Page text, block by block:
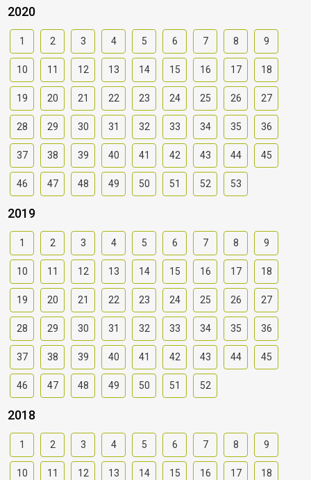
2020
1 2 3 4 5 6 7 8 9
10 11 12 13 14 15 16 17 18
19 20 21 22 23 24 25 26 27
28 29 30 31 32 33 34 35 36
37 38 39 40 41 42 43 44 45
46 47 48 49 50 51 52 53
2019
1 2 3 4 5 6 7 8 9
10 11 12 13 14 15 16 17 18
19 20 21 22 23 24 25 26 27
28 29 30 31 32 33 34 35 36
37 38 39 40 41 42 43 44 45
46 47 48 49 50 51 52
2018
1 2 3 4 5 6 7 8 9
10 11 12 13 14 15 16 17 18